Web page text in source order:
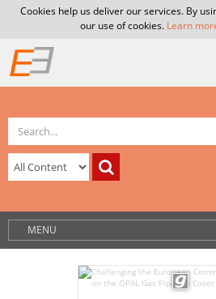
Cookies help us deliver our services. By
our use of cookies. Learn
MENU